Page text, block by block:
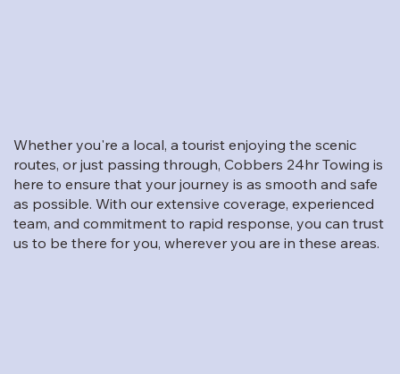
Whether you're a local, a tourist enjoying the scenic
routes, or just passing through, Cobbers 24hr Towing is
here to ensure that your journey is as smooth and safe
as possible. With our extensive coverage, experienced
team, and commitment to rapid response, you can trust
us to be there for you, wherever you are in these areas.